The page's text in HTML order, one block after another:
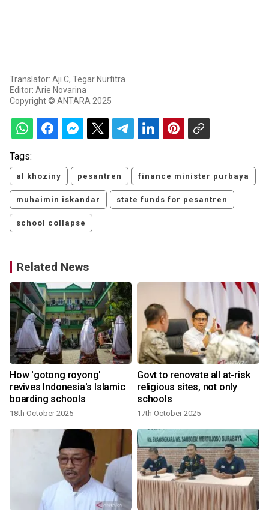
Translator: Aji C, Tegar Nurfitra
Editor: Arie Novarina
Copyright © ANTARA 2025
Tags:
al khoziny pesantren finance minister purbaya
muhaimin iskandar state funds for pesantren
school collapse
Related News
How 'gotong royong'
revives Indonesia's Islamic
boarding schools
18th October 2025
Govt to renovate all at-risk
religious sites, not only
schools
17th October 2025